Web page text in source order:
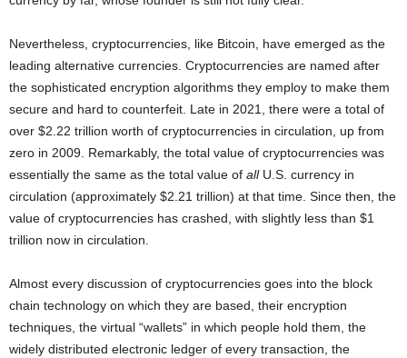
Nevertheless, cryptocurrencies, like Bitcoin, have emerged as the
leading alternative currencies. Cryptocurrencies are named after
the sophisticated encryption algorithms they employ to make them
secure and hard to counterfeit. Late in 2021, there were a total of
over $2.22 trillion worth of cryptocurrencies in circulation, up from
zero in 2009. Remarkably, the total value of cryptocurrencies was
essentially the same as the total value of allU.S. currency in
circulation (approximately $2.21 trillion) at that time. Since then, the
value of cryptocurrencies has crashed, with slightly less than $1
trillion now in circulation.
Almost every discussion of cryptocurrencies goes into the block
chain technology on which they are based, their encryption
techniques, the virtual “wallets” in which people hold them, the
widely distributed electronic ledger of every transaction, the